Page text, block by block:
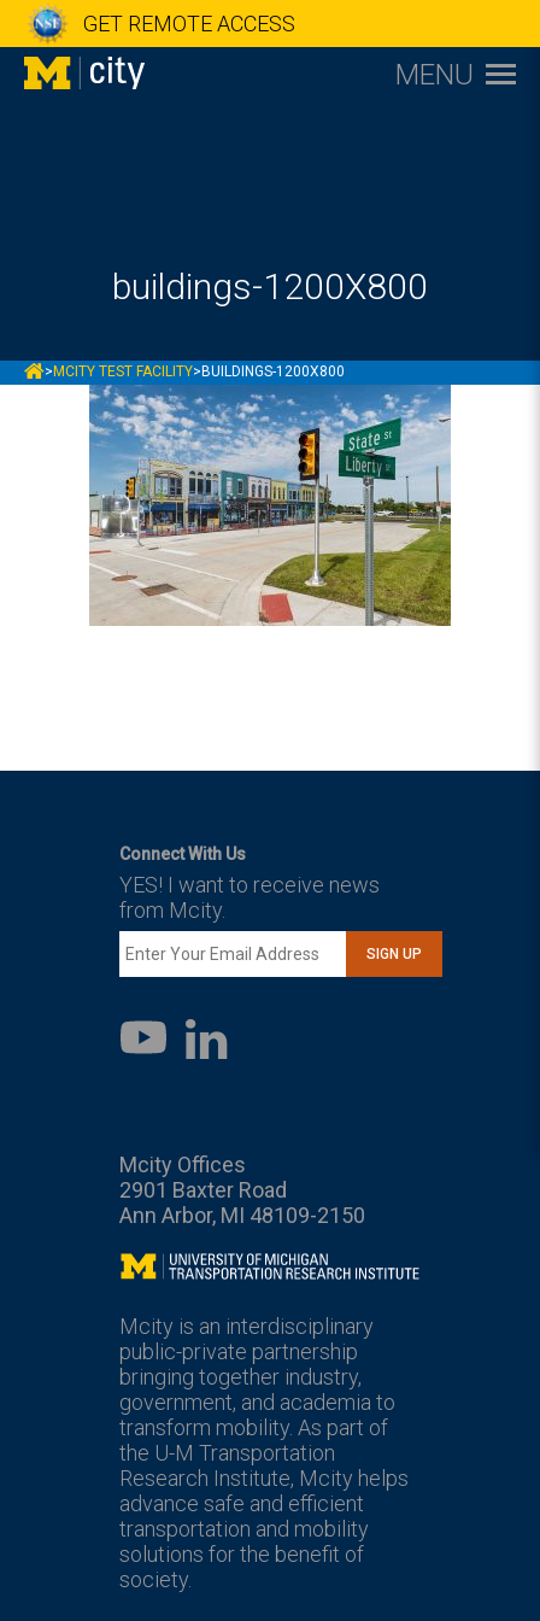
GET REMOTE ACCESS
MENU
buildings-1200X800
MCITY
> MCITY TEST FACILITY> BUILDINGS-1200X800
Connect With Us
YES! I want to receive news
from Mcity.
SIGN UP
YouTube
LinkedIn
Mcity Offices
2901 Baxter Road
Ann Arbor, MI 48109-2150
Mcity
Mcity is an interdisciplinary
public-private partnership
bringing together industry,
government, and academia to
transform mobility. As part of
the U-M Transportation
Research Institute, Mcity helps
advance safe and efficient
transportation and mobility
solutions for the benefit of
society.